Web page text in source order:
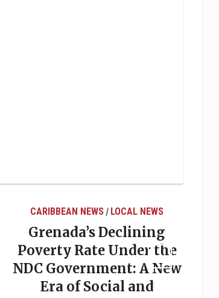
CARIBBEAN NEWS / LOCAL NEWS
Grenada’s Declining
Poverty Rate Under the
NDC Government: A New
Era of Social and